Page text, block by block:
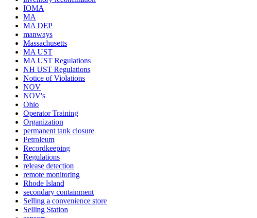
IOMA
MA
MA DEP
manways
Massachusetts
MA UST
MA UST Regulations
NH UST Regulations
Notice of Violations
NOV
NOV's
Ohio
Operator Training
Organization
permanent tank closure
Petroleum
Recordkeeping
Regulations
release detection
remote monitoring
Rhode Island
secondary containment
Selling a convenience store
Selling Station